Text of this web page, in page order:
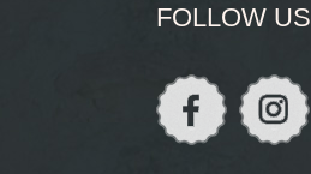
FOLLOW US